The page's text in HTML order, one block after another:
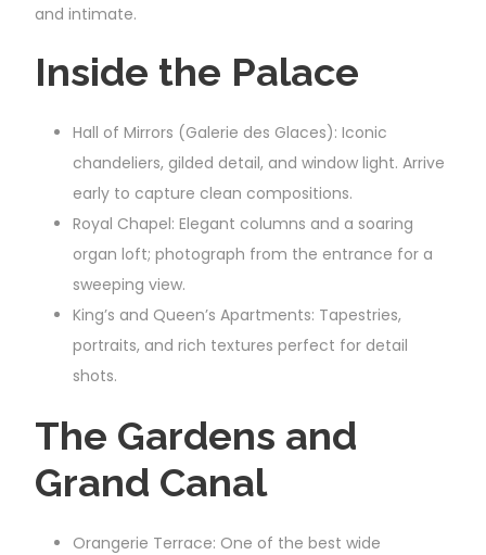
and intimate.
Inside the Palace
Hall of Mirrors (Galerie des Glaces): Iconic
chandeliers, gilded detail, and window light. Arrive
early to capture clean compositions.
Royal Chapel: Elegant columns and a soaring
organ loft; photograph from the entrance for a
sweeping view.
King’s and Queen’s Apartments: Tapestries,
portraits, and rich textures perfect for detail
shots.
The Gardens and
Grand Canal
Orangerie Terrace: One of the best wide